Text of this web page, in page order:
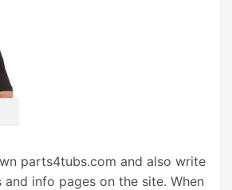
parts4tubs.com and also write
info pages on the site. When